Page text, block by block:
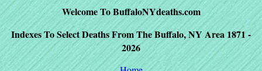
Welcome To BuffaloNYdeaths.com
Indexes To Select Deaths From The Buffalo, NY Area 1871 -
2026